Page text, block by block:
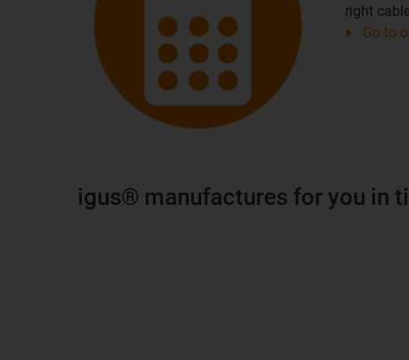
right
Go to
igus® manufactures for you in